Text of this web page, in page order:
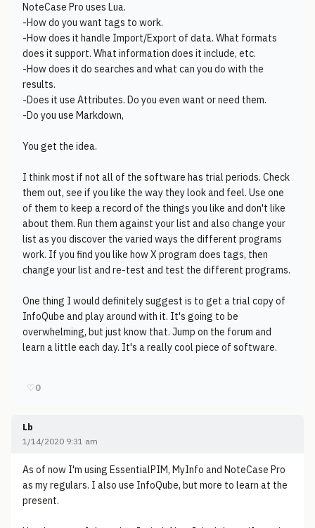
NoteCase Pro uses Lua.
-How do you want tags to work.
-How does it handle Import/Export of data. What formats
does it support. What information does it include, etc.
-How does it do searches and what can you do with the
results.
-Does it use Attributes. Do you even want or need them.
-Do you use Markdown,
You get the idea.
I think most if not all of the software has trial periods. Check
them out, see if you like the way they look and feel. Use one
of them to keep a record of the things you like and don't like
about them. Run them against your list and also change your
list as you discover the varied ways the different programs
work. If you find you like how X program does tags, then
change your list and re-test and test the different programs.
One thing I would definitely suggest is to get a trial copy of
InfoQube and play around with it. It's going to be
overwhelming, but just know that. Jump on the forum and
learn a little each day. It's a really cool piece of software.
♡0
Lb
1/14/2020 9:31 am
As of now I'm using EssentialPIM, MyInfo and NoteCase Pro
as my regulars. I also use InfoQube, but more to learn at the
present.